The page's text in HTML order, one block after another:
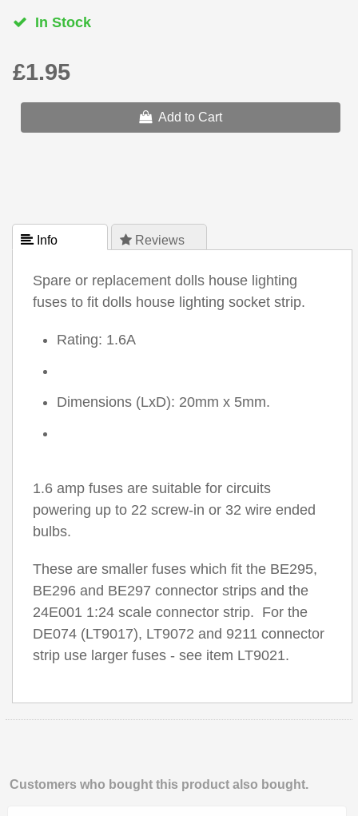
In Stock
£1.95
Add to Cart
 Info  Reviews
Spare or replacement dolls house lighting
fuses to fit dolls house lighting socket strip.
Rating: 1.6A
Dimensions (LxD): 20mm x 5mm.
1.6 amp fuses are suitable for circuits
powering up to 22 screw-in or 32 wire ended
bulbs.
These are smaller fuses which fit the BE295,
BE296 and BE297 connector strips and the
24E001 1:24 scale connector strip. For the
DE074 (LT9017), LT9072 and 9211 connector
strip use larger fuses - see item LT9021.
Customers who bought this product also bought.